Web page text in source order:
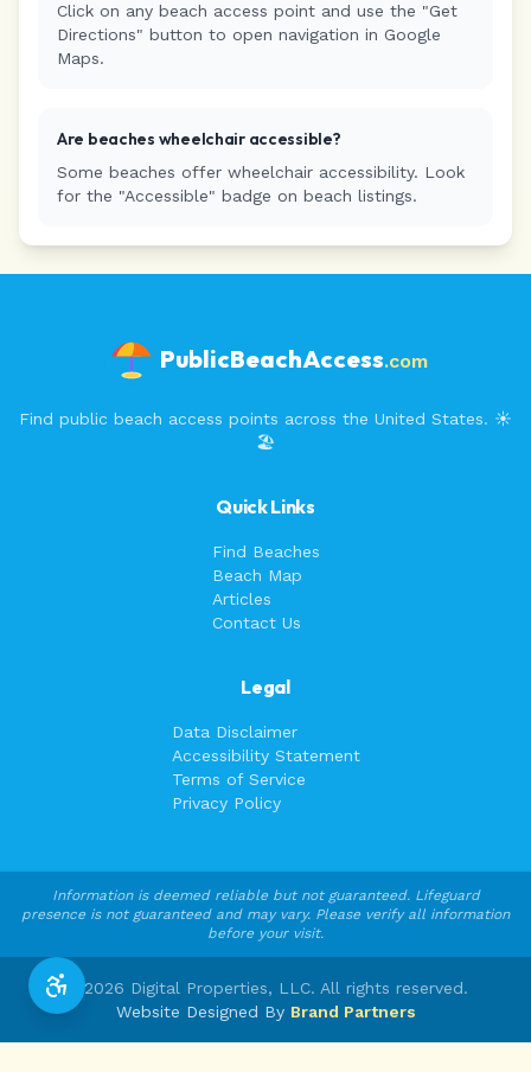
Click on any beach access point and use the "Get
Directions" button to open navigation in Google
Maps.
Are beaches wheelchair accessible?
Some beaches offer wheelchair accessibility. Look
for the "Accessible" badge on beach listings.
PublicBeachAccess.com
Find public beach access points across the United States. ☀️
🏖️
Quick Links
Find Beaches
Beach Map
Articles
Contact Us
Legal
Data Disclaimer
Accessibility Statement
Terms of Service
Privacy Policy
Information is deemed reliable but not guaranteed. Lifeguard
presence is not guaranteed and may vary. Please verify all information
before your visit.
© 2026 Digital Properties, LLC. All rights reserved.
Website Designed By Brand Partners